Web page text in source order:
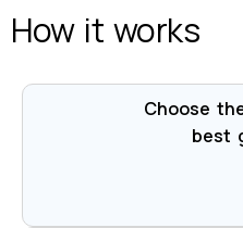
How it works
Choose
best